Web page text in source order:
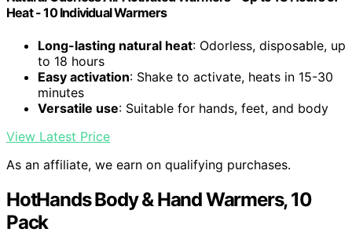
Heat - 10 Individual Warmers
Long-lasting natural heat: Odorless, disposable, up
to 18 hours
Easy activation: Shake to activate, heats in 15-30
minutes
Versatile use: Suitable for hands, feet, and body
View Latest Price
As an affiliate, we earn on qualifying purchases.
HotHands Body & Hand Warmers, 10
Pack